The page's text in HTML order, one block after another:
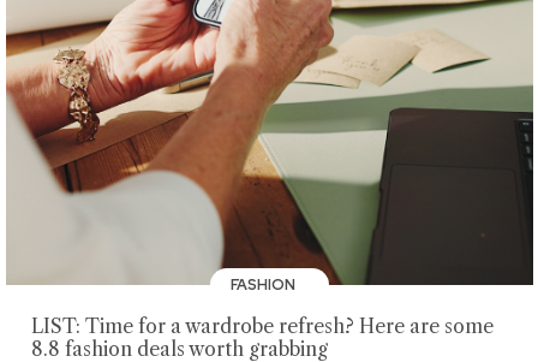
FASHION
LIST: Time for a wardrobe refresh? Here are some
8.8 fashion deals worth grabbing